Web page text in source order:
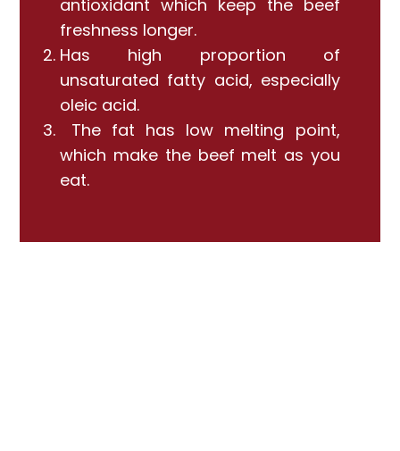
antioxidant which keep the beef
freshness longer.
Has high proportion of
unsaturated fatty acid, especially
oleic acid.
The fat has low melting point,
which make the beef melt as you
eat.